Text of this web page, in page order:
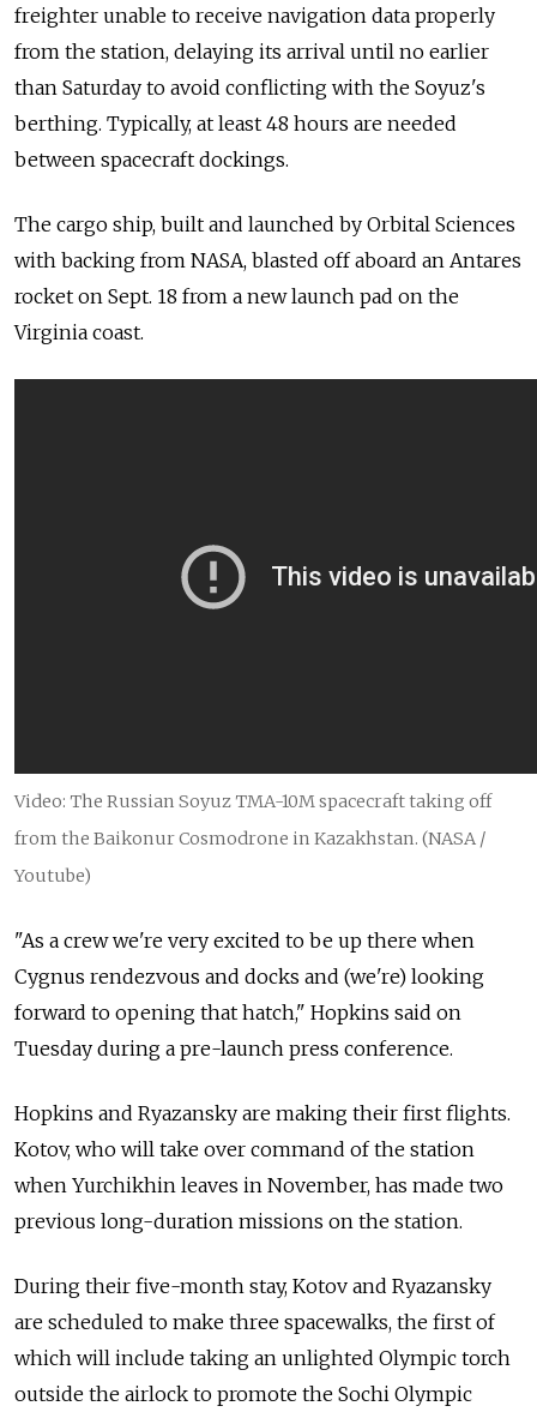
freighter unable to receive navigation data properly
from the station, delaying its arrival until no earlier
than Saturday to avoid conflicting with the Soyuz's
berthing. Typically, at least 48 hours are needed
between spacecraft dockings.
The cargo ship, built and launched by Orbital Sciences
with backing from NASA, blasted off aboard an Antares
rocket on Sept. 18 from a new launch pad on the
Virginia coast.
Video: The Russian Soyuz TMA-10M spacecraft taking off
from the Baikonur Cosmodrone in Kazakhstan. (NASA /
Youtube)
"As a crew we're very excited to be up there when
Cygnus rendezvous and docks and (we're) looking
forward to opening that hatch," Hopkins said on
Tuesday during a pre-launch press conference.
Hopkins and Ryazansky are making their first flights.
Kotov, who will take over command of the station
when Yurchikhin leaves in November, has made two
previous long-duration missions on the station.
During their five-month stay, Kotov and Ryazansky
are scheduled to make three spacewalks, the first of
which will include taking an unlighted Olympic torch
outside the airlock to promote the Sochi Olympic